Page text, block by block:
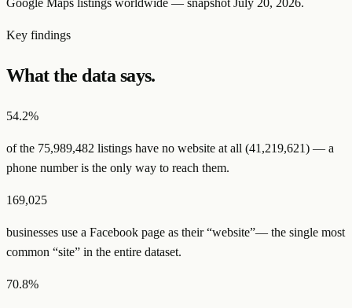
Key findings
What the data says.
54.2%
of the 75,989,482 listings have no website at all (41,219,621) — a
phone number is the only way to reach them.
169,025
businesses use a Facebook page as their “website”— the single most
common “site” in the entire dataset.
70.8%